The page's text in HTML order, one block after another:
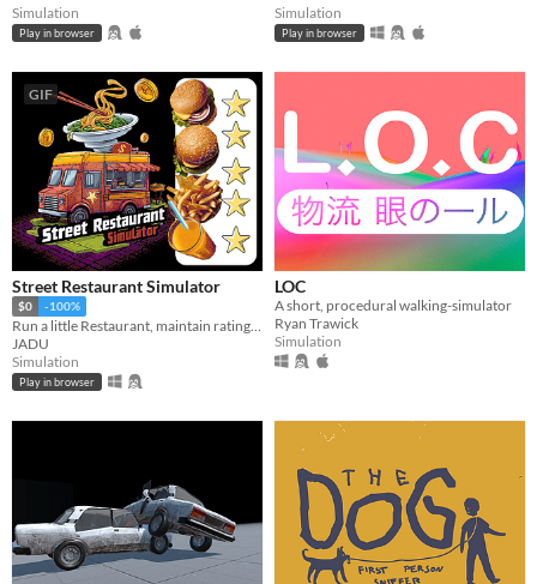
Simulation
Play in browser
Simulation
Play in browser
GIF
Street Restaurant Simulator
$0 -100%
Run a little Restaurant, maintain rating to get larger order. Restock food and make the Restaurant great on street.
JADU
Simulation
Play in browser
LOC
A short, procedural walking-simulator
Ryan Trawick
Simulation